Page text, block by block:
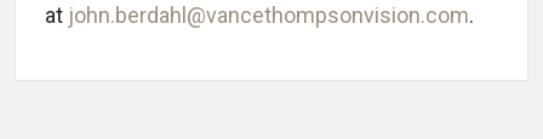
at john.berdahl@vancethompsonvision.com.